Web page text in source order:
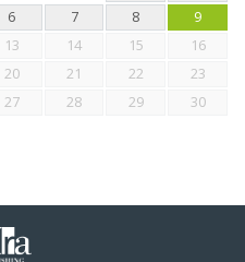
6 7 8
9
13 14 15
16
20 21 22
23
27 28 29
30